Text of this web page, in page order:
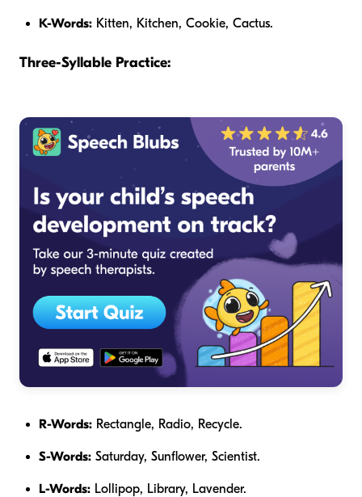
K-Words: Kitten, Kitchen, Cookie, Cactus.
Three-Syllable Practice:
R-Words: Rectangle, Radio, Recycle.
S-Words: Saturday, Sunflower, Scientist.
L-Words: Lollipop, Library, Lavender.